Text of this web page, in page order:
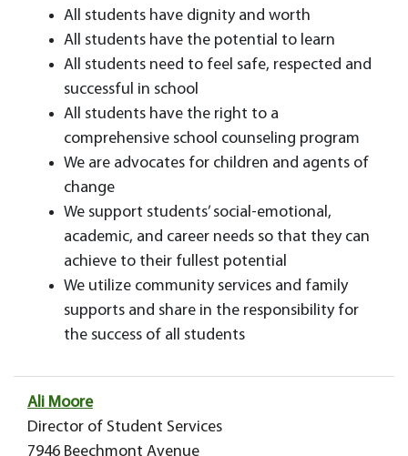
All students have dignity and worth
All students have the potential to learn
All students need to feel safe, respected and
successful in school
All students have the right to a
comprehensive school counseling program
We are advocates for children and agents of
change
We support students’ social-emotional,
academic, and career needs so that they can
achieve to their fullest potential
We utilize community services and family
supports and share in the responsibility for
the success of all students
Ali Moore
Director of Student Services
7946 Beechmont Avenue